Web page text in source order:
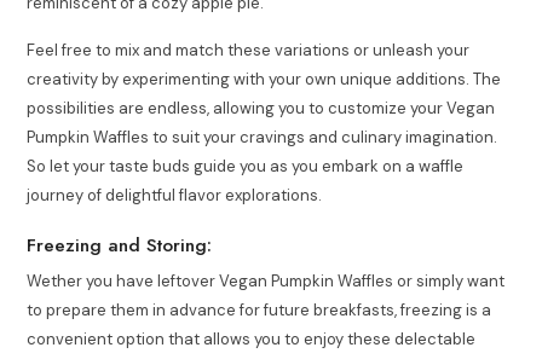
Feel free to mix and match these variations or unleash your
creativity by experimenting with your own unique additions. The
possibilities are endless, allowing you to customize your Vegan
Pumpkin Waffles to suit your cravings and culinary imagination.
So let your taste buds guide you as you embark on a waffle
journey of delightful flavor explorations.
Freezing and Storing:
Wether you have leftover Vegan Pumpkin Waffles or simply want
to prepare them in advance for future breakfasts, freezing is a
convenient option that allows you to enjoy these delectable